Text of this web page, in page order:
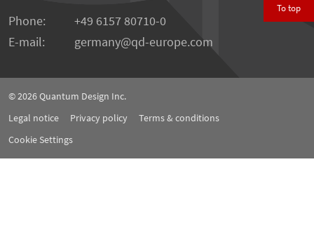
Phone:
+49 6157 80710-0
E-mail:
germany qd-europe.com
© 2026Quantum Design Inc.
Legal notice
Privacy policy
Terms & conditions
Cookie Settings
To top